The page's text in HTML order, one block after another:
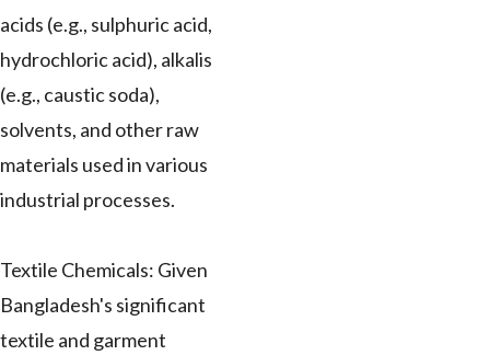
acids (e.g., sulphuric acid,
hydrochloric acid), alkalis
(e.g., caustic soda),
solvents, and other raw
materials used in various
industrial processes.
Textile Chemicals: Given
Bangladesh's significant
textile and garment